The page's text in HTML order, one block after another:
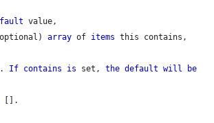
value,
array of items
If contains is set, the default will
be
[].